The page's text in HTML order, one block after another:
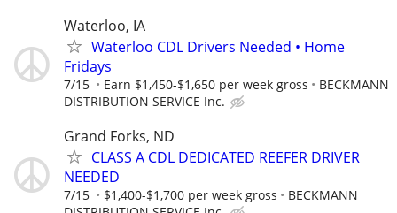
Waterloo, IA
Waterloo CDL Drivers Needed • Home
Fridays
7/15 Earn $1,450-$1,650 per week gross
BECKMANN
DISTRIBUTION SERVICE Inc.
Grand Forks, ND
CLASS A CDL DEDICATED REEFER DRIVER
NEEDED
7/15 $1,400-$1,700 per week gross
BECKMANN